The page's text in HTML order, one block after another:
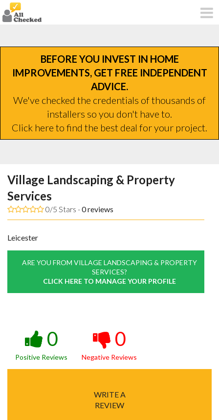
BEFORE YOU INVEST IN HOME
IMPROVEMENTS, GET FREE INDEPENDENT
ADVICE.
We've checked the credentials of thousands of
installers so you don't have to.
Click here to find the best deal for your project.
Village Landscaping & Property
Services
0/5 Stars -0reviews
Leicester
ARE YOU FROM VILLAGE LANDSCAPING & PROPERTY
SERVICES?
CLICK HERE TO MANAGE YOUR PROFILE
0
Positive Reviews
0
Negative Reviews
WRITE A
REVIEW